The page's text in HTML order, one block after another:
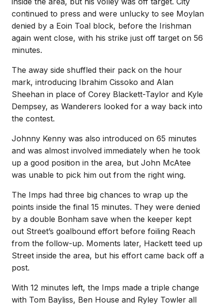
continued to press and were unlucky to see Moylan
denied by a Eoin Toal block, before the Irishman
again went close, with his strike just off target on 56
minutes.
The away side shuffled their pack on the hour
mark, introducing Ibrahim Cissoko and Alan
Sheehan in place of Corey Blackett-Taylor and Kyle
Dempsey, as Wanderers looked for a way back into
the contest.
Johnny Kenny was also introduced on 65 minutes
and was almost involved immediately when he took
up a good position in the area, but John McAtee
was unable to pick him out from the right wing.
The Imps had three big chances to wrap up the
points inside the final 15 minutes. They were denied
by a double Bonham save when the keeper kept
out Street’s goalbound effort before foiling Reach
from the follow-up. Moments later, Hackett teed up
Street inside the area, but his effort came back off a
post.
With 12 minutes left, the Imps made a triple change
with Tom Bayliss, Ben House and Ryley Towler all